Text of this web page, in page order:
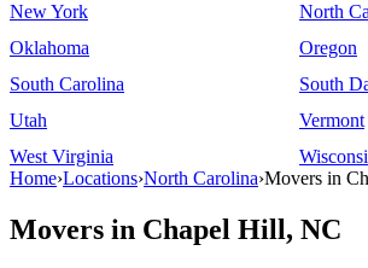
New York
North
Oklahoma
Oregon
South Carolina
South
Utah
Vermont
West Virginia
Home›Locations›North Carolina›Movers in
Movers in Chapel Hill, NC